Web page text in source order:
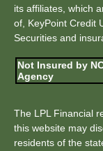
its affiliates, which
of, KeyPoint Credit
Securities and
Not Insured by
Agency
The LPL Financial
this website may
residents of the